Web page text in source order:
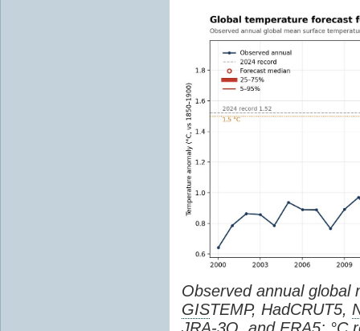
Observed annual global
GISTEMP, HadCRUT5,